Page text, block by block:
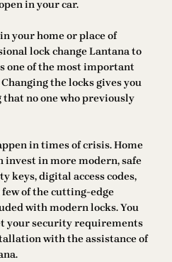
in your car.
your home or place of
lock change Lantana to
one of the most important
the locks gives you
no one who previously
in times of crisis. Home
invest in more modern, safe
keys, digital access codes,
of the cutting-edge
with modern locks. You
your security requirements
with the assistance of